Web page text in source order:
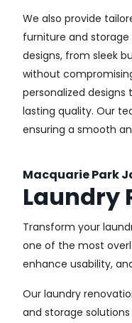
We also provide
furniture and storage
designs, from sleek
without
personalized
lasting quality. Our
ensuring a smooth
Macquarie Park
Laundry
Transform your
one of the most
enhance usability,
Our laundry
and storage